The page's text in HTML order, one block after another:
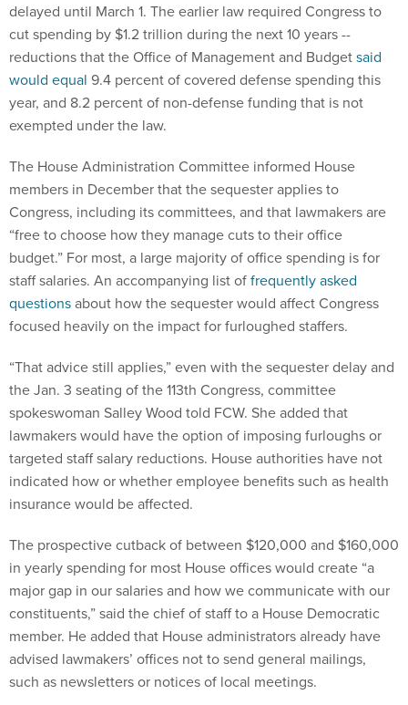
delayed until March 1. The earlier law required Congress to
cut spending by $1.2 trillion during the next 10 years --
reductions that the Office of Management and Budgetsaid
would equal 9.4 percent of covered defense spending this
year, and 8.2 percent of non-defense funding that is not
exempted under the law.
The House Administration Committee informed House
members in December that the sequester applies to
Congress, including its committees, and that lawmakers are
“free to choose how they manage cuts to their office
budget.” For most, a large majority of office spending is for
staff salaries. An accompanying list offrequently asked
questionsabout how the sequester would affect Congress
focused heavily on the impact for furloughed staffers.
“That advice still applies,” even with the sequester delay and
the Jan. 3 seating of the 113th Congress, committee
spokeswoman Salley Wood told FCW. She added that
lawmakers would have the option of imposing furloughs or
targeted staff salary reductions. House authorities have not
indicated how or whether employee benefits such as health
insurance would be affected.
The prospective cutback of between $120,000 and $160,000
in yearly spending for most House offices would create “a
major gap in our salaries and how we communicate with our
constituents,” said the chief of staff to a House Democratic
member. He added that House administrators already have
advised lawmakers’ offices not to send general mailings,
such as newsletters or notices of local meetings.